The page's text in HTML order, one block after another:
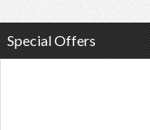
Special Offers